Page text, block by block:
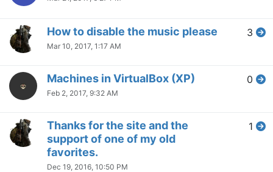
How to disable the music please
Mar 10, 2017, 1:17 AM
3
Machines in VirtualBox (XP)
Feb 2, 2017, 9:32 AM
0
Thanks for the site and the
support of one of my old
favorites.
Dec 19, 2016, 10:50 PM
1